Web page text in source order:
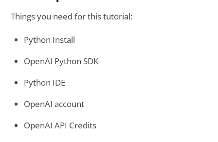
Things you need for this tutorial:
Python Install
OpenAI Python SDK
Python IDE
OpenAI account
OpenAI API Credits